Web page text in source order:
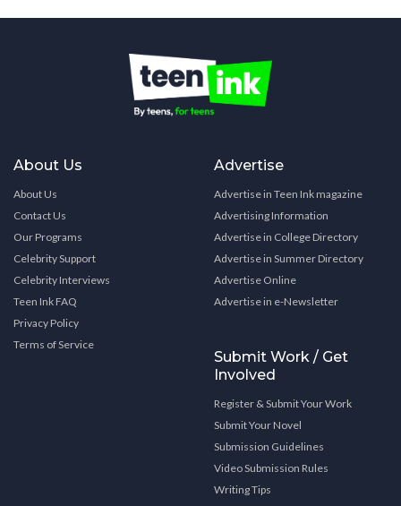
About Us
About Us
Contact Us
Our Programs
Celebrity Support
Celebrity Interviews
Teen Ink FAQ
Privacy Policy
Terms of Service
Advertise
Advertise in Teen Ink magazine
Advertising Information
Advertise in College Directory
Advertise in Summer Directory
Advertise Online
Advertise in e-Newsletter
Submit Work / Get
Involved
Register & Submit Your Work
Submit Your Novel
Submission Guidelines
Video Submission Rules
Writing Tips